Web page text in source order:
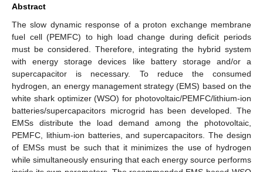
Abstract
The slow dynamic response of a proton exchange membrane
fuel cell (PEMFC) to high load change during deficit periods
must be considered. Therefore, integrating the hybrid system
with energy storage devices like battery storage and/or a
supercapacitor is necessary. To reduce the consumed
hydrogen, an energy management strategy (EMS) based on the
white shark optimizer (WSO) for photovoltaic/PEMFC/lithium-ion
batteries/supercapacitors microgrid has been developed. The
EMSs distribute the load demand among the photovoltaic,
PEMFC, lithium-ion batteries, and supercapacitors. The design
of EMSs must be such that it minimizes the use of hydrogen
while simultaneously ensuring that each energy source performs